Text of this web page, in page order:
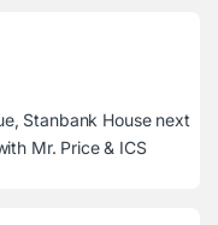
Stanbank House next
Mr. Price & ICS